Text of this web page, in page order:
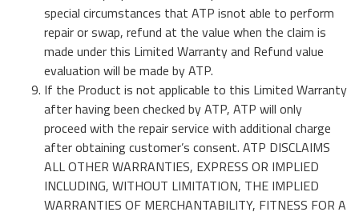
special circumstances that ATP isnot able to perform
repair or swap, refund at the value when the claim is
made under this Limited Warranty and Refund value
evaluation will be made by ATP.
If the Product is not applicable to this Limited Warranty
after having been checked by ATP, ATP will only
proceed with the repair service with additional charge
after obtaining customer’s consent. ATP DISCLAIMS
ALL OTHER WARRANTIES, EXPRESS OR IMPLIED
INCLUDING, WITHOUT LIMITATION, THE IMPLIED
WARRANTIES OF MERCHANTABILITY, FITNESS FOR A